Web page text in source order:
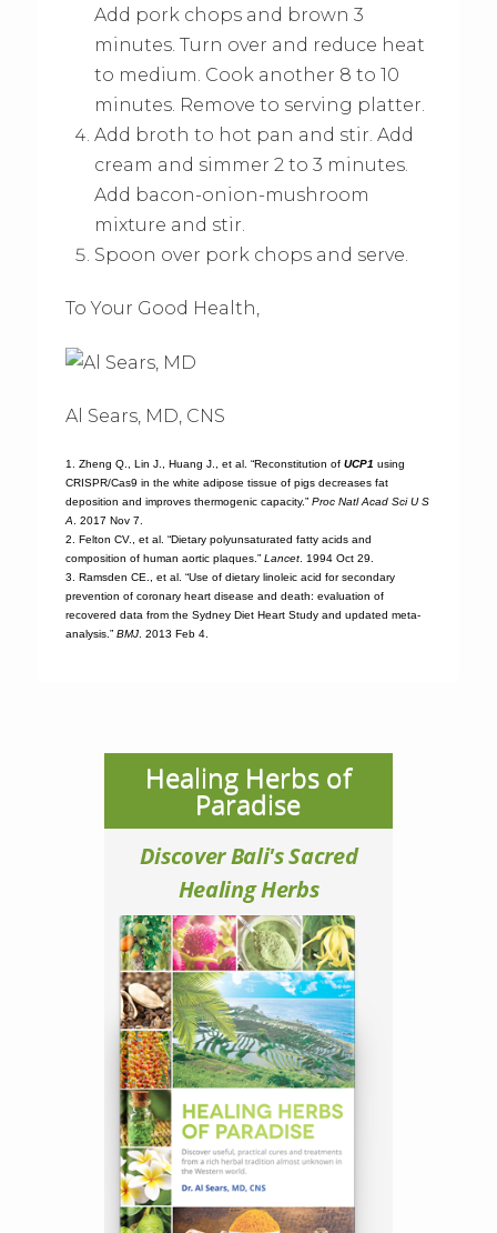
Add pork chops and brown 3
minutes. Turn over and reduce heat
to medium. Cook another 8 to 10
minutes. Remove to serving platter.
Add broth to hot pan and stir. Add
cream and simmer 2 to 3 minutes.
Add bacon-onion-mushroom
mixture and stir.
Spoon over pork chops and serve.
To Your Good Health,
Al Sears, MD, CNS
1. Zheng Q., Lin J., Huang J., et al. “Reconstitution of UCP1 using
CRISPR/Cas9 in the white adipose tissue of pigs decreases fat
deposition and improves thermogenic capacity.” Proc Natl Acad Sci U S
A . 2017 Nov 7.
2. Felton CV., et al. “Dietary polyunsaturated fatty acids and
composition of human aortic plaques.” Lancet. 1994 Oct 29.
3. Ramsden CE., et al. “Use of dietary linoleic acid for secondary
prevention of coronary heart disease and death: evaluation of
recovered data from the Sydney Diet Heart Study and updated meta-
analysis.” BMJ. 2013 Feb 4.
Healing Herbs of
Paradise
Discover Bali's Sacred
Healing Herbs